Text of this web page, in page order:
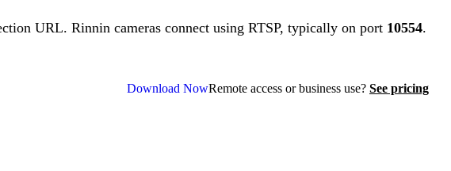
URL. Rinnin cameras connect using RTSP, typically on port 10554.
Download NowRemote access or business use? See pricing